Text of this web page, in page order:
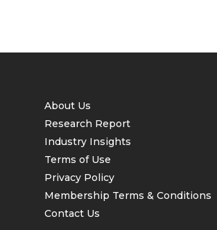
About Us
Research Report
Industry Insights
Terms of Use
Privacy Policy
Membership Terms & Conditions
Contact Us